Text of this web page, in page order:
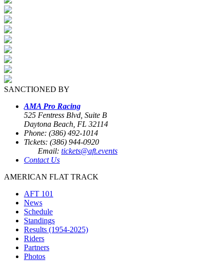
SANCTIONED BY
AMA Pro Racing
525 Fentress Blvd, Suite B
Daytona Beach, FL 32114
Phone: (386) 492-1014
Tickets: (386) 944-0920
Email: tickets@aft.events
Contact Us
AMERICAN FLAT TRACK
AFT 101
News
Schedule
Standings
Results (1954-2025)
Riders
Partners
Photos